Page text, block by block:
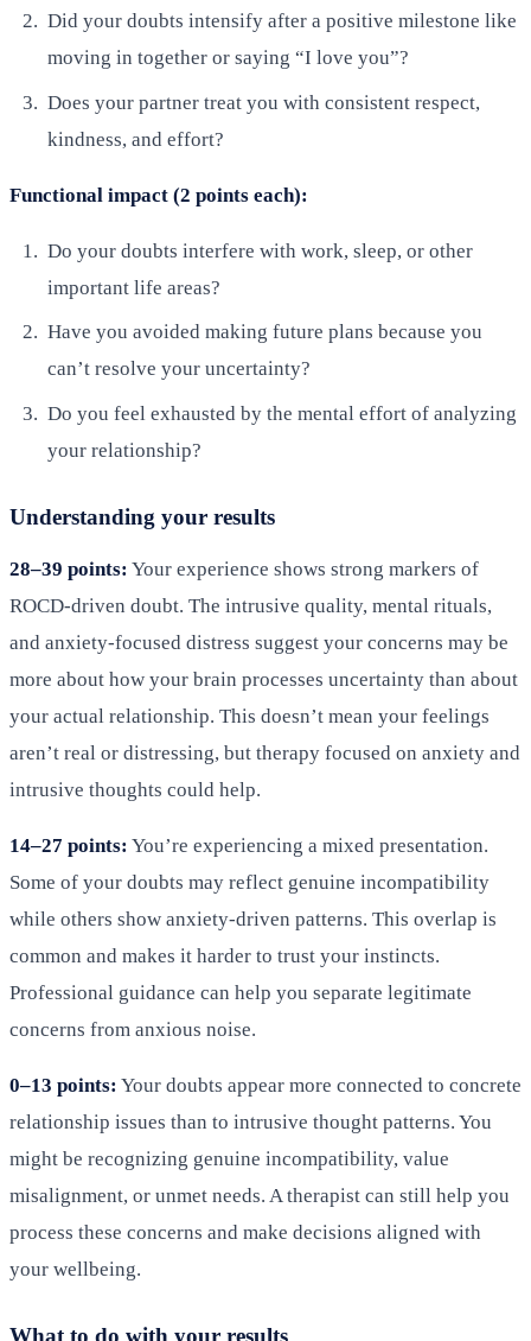
Did your doubts intensify after a positive milestone like
moving in together or saying “I love you”?
Does your partner treat you with consistent respect,
kindness, and effort?
Functional impact (2 points each):
Do your doubts interfere with work, sleep, or other
important life areas?
Have you avoided making future plans because you
can’t resolve your uncertainty?
Do you feel exhausted by the mental effort of analyzing
your relationship?
Understanding your results
28–39 points: Your experience shows strong markers of
ROCD-driven doubt. The intrusive quality, mental rituals,
and anxiety-focused distress suggest your concerns may be
more about how your brain processes uncertainty than about
your actual relationship. This doesn’t mean your feelings
aren’t real or distressing, but therapy focused on anxiety and
intrusive thoughts could help.
14–27 points: You’re experiencing a mixed presentation.
Some of your doubts may reflect genuine incompatibility
while others show anxiety-driven patterns. This overlap is
common and makes it harder to trust your instincts.
Professional guidance can help you separate legitimate
concerns from anxious noise.
0–13 points: Your doubts appear more connected to concrete
relationship issues than to intrusive thought patterns. You
might be recognizing genuine incompatibility, value
misalignment, or unmet needs. A therapist can still help you
process these concerns and make decisions aligned with
your wellbeing.
What to do with your results